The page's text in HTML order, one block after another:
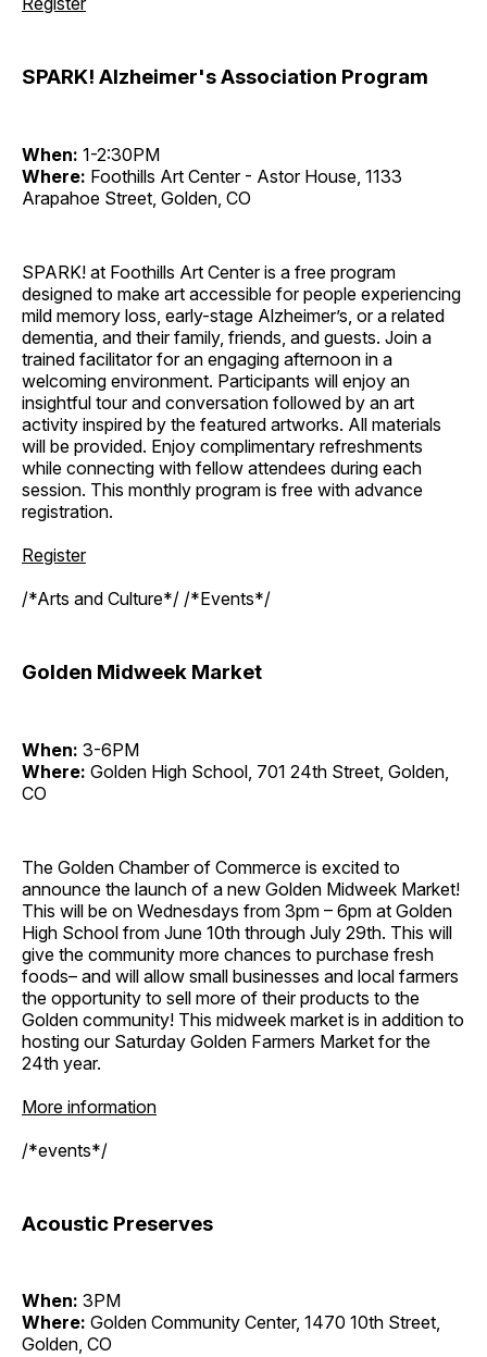
SPARK! Alzheimer's Association Program
When: 1-2:30PM
Where: Foothills Art Center - Astor House, 1133
Arapahoe Street, Golden, CO
SPARK! at Foothills Art Center is a free program
designed to make art accessible for people experiencing
mild memory loss, early-stage Alzheimer’s, or a related
dementia, and their family, friends, and guests. Join a
trained facilitator for an engaging afternoon in a
welcoming environment. Participants will enjoy an
insightful tour and conversation followed by an art
activity inspired by the featured artworks. All materials
will be provided. Enjoy complimentary refreshments
while connecting with fellow attendees during each
session. This monthly program is free with advance
registration.
Register
/*Arts and Culture*/ /*Events*/
Golden Midweek Market
When: 3-6PM
Where: Golden High School, 701 24th Street, Golden,
CO
The Golden Chamber of Commerce is excited to
announce the launch of a new Golden Midweek Market!
This will be on Wednesdays from 3pm – 6pm at Golden
High School from June 10th through July 29th. This will
give the community more chances to purchase fresh
foods– and will allow small businesses and local farmers
the opportunity to sell more of their products to the
Golden community! This midweek market is in addition to
hosting our Saturday Golden Farmers Market for the
24th year.
More information
/*events*/
Acoustic Preserves
When: 3PM
Where: Golden Community Center, 1470 10th Street,
Golden, CO